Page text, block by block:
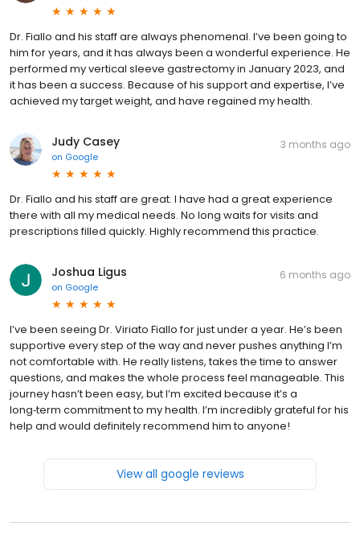
Dr. Fiallo and his staff are always phenomenal. I’ve been going to
him for years, and it has always been a wonderful experience. He
performed my vertical sleeve gastrectomy in January 2023, and
it has been a success. Because of his support and expertise, I’ve
achieved my target weight, and have regained my health.
Judy Casey
on Google
3 months ago
Dr. Fiallo and his staff are great. I have had a great experience
there with all my medical needs. No long waits for visits and
prescriptions filled quickly. Highly recommend this practice.
Joshua Ligus
on Google
6 months ago
I’ve been seeing Dr. Viriato Fiallo for just under a year. He’s been
supportive every step of the way and never pushes anything I’m
not comfortable with. He really listens, takes the time to answer
questions, and makes the whole process feel manageable. This
journey hasn’t been easy, but I’m excited because it’s a
long‑term commitment to my health. I’m incredibly grateful for his
help and would definitely recommend him to anyone!
View all google reviews